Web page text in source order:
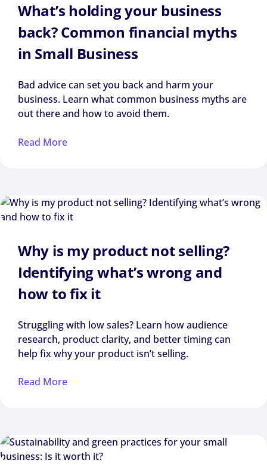
What’s holding your business
back? Common financial myths
in Small Business
Bad advice can set you back and harm your
business. Learn what common business myths are
out there and how to avoid them.
Read More
Why is my product not selling?
Identifying what’s wrong and
how to fix it
Struggling with low sales? Learn how audience
research, product clarity, and better timing can
help fix why your product isn’t selling.
Read More